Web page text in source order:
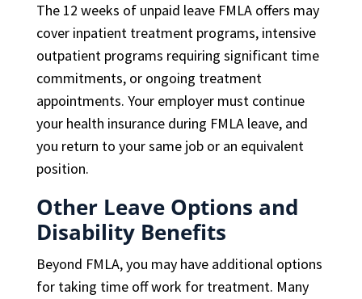
The 12 weeks of unpaid leave FMLA offers may
cover inpatient treatment programs, intensive
outpatient programs requiring significant time
commitments, or ongoing treatment
appointments. Your employer must continue
your health insurance during FMLA leave, and
you return to your same job or an equivalent
position.
Other Leave Options and
Disability Benefits
Beyond FMLA, you may have additional options
for taking time off work for treatment. Many